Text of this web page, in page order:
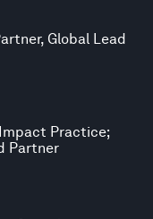
Global Lead
Practice;
Partner